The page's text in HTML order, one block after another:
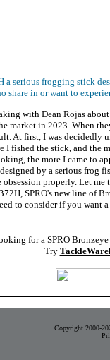
a serious frogging stick
share in or want to
with Dean Rojas
market in 2023. When
At first, I was decidedly
I fished the stick, and the
the more I came to
by a serious frog
obsession properly. Let
SPRO's new line of
to consider if you
for a SPRO
Try
Copyright 2000-